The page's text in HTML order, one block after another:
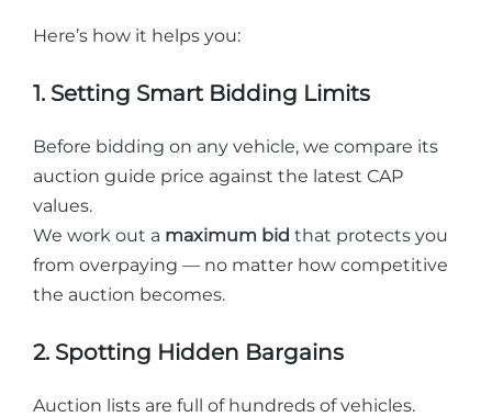
Here’s how it helps you:
1. Setting Smart Bidding Limits
Before bidding on any vehicle, we compare its
auction guide price against the latest CAP
values.
We work out a maximum bid that protects you
from overpaying — no matter how competitive
the auction becomes.
2. Spotting Hidden Bargains
Auction lists are full of hundreds of vehicles.